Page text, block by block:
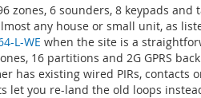
zones, 6 sounders, 8 keypads and
any house or small unit, as
L-WE when the site is a
16 partitions and 2G GPRS
has existing wired PIRs, contacts
let you re-land the old loops